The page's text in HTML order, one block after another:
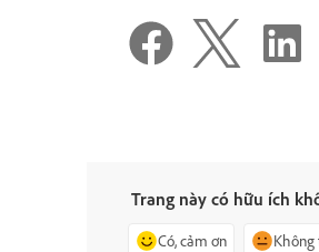
Trang này có hữu ích
Có, cảm ơn Không